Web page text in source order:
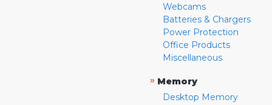
Webcams
Batteries & Chargers
Power Protection
Office Products
Miscellaneous
» Memory
Desktop Memory